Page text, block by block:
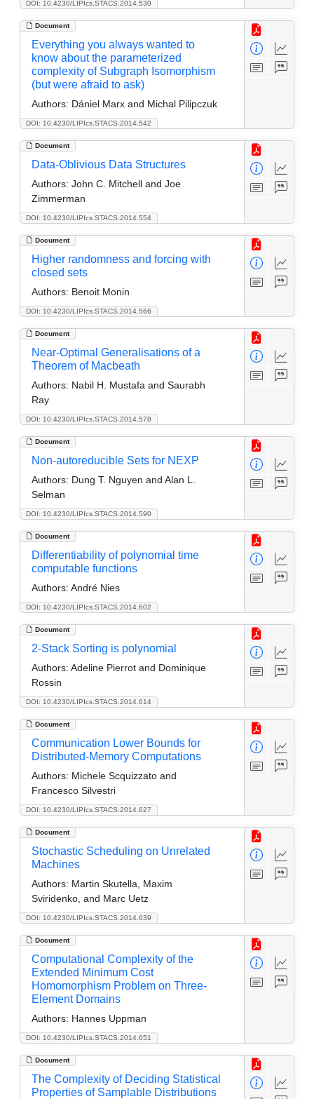
DOI: 10.4230/LIPIcs.STACS.2014.530
Document
DOI: 10.4230/LIPIcs.STACS.2014.542
Everything you always wanted to
know about the parameterized
complexity of Subgraph Isomorphism
(but were afraid to ask)
Authors: Dániel Marx and Michal Pilipczuk
Document
DOI: 10.4230/LIPIcs.STACS.2014.554
Data-Oblivious Data Structures
Authors: John C. Mitchell and Joe
Zimmerman
Document
DOI: 10.4230/LIPIcs.STACS.2014.566
Higher randomness and forcing with
closed sets
Authors: Benoit Monin
Document
DOI: 10.4230/LIPIcs.STACS.2014.578
Near-Optimal Generalisations of a
Theorem of Macbeath
Authors: Nabil H. Mustafa and Saurabh
Ray
Document
DOI: 10.4230/LIPIcs.STACS.2014.590
Non-autoreducible Sets for NEXP
Authors: Dung T. Nguyen and Alan L.
Selman
Document
DOI: 10.4230/LIPIcs.STACS.2014.602
Differentiability of polynomial time
computable functions
Authors: André Nies
Document
DOI: 10.4230/LIPIcs.STACS.2014.614
2-Stack Sorting is polynomial
Authors: Adeline Pierrot and Dominique
Rossin
Document
DOI: 10.4230/LIPIcs.STACS.2014.627
Communication Lower Bounds for
Distributed-Memory Computations
Authors: Michele Scquizzato and
Francesco Silvestri
Document
DOI: 10.4230/LIPIcs.STACS.2014.639
Stochastic Scheduling on Unrelated
Machines
Authors: Martin Skutella, Maxim
Sviridenko, and Marc Uetz
Document
DOI: 10.4230/LIPIcs.STACS.2014.651
Computational Complexity of the
Extended Minimum Cost
Homomorphism Problem on Three-
Element Domains
Authors: Hannes Uppman
Document
The Complexity of Deciding Statistical
Properties of Samplable Distributions